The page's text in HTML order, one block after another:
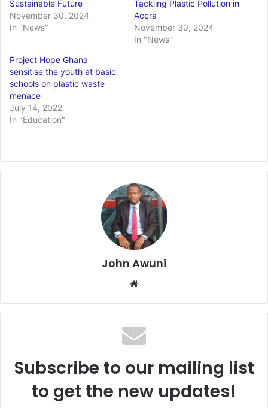
Sustainable Future
November 30, 2024
In "News"
Tackling Plastic Pollution in
Accra
November 30, 2024
In "News"
Project Hope Ghana
sensitise the youth at basic
schools on plastic waste
menace
July 14, 2022
In "Education"
John Awuni
Subscribe to our mailing list
to get the new updates!